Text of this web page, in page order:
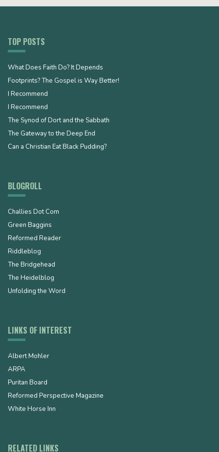
TOP POSTS
What Does Faith Do? It Depends
Footprints? The Gospel is Way Better!
I Recommend
I Recommend
The Synod of Dort and the Sabbath
The Gateway to the Deep End
Can a Christian Eat Black Pudding?
BLOGROLL
Challies Dot Com
Green Baggins
Reformed Reader
Riddleblog
The Bridgehead
The Heidelblog
Unfolding the Word
LINKS OF INTEREST
Albert Mohler
ARPA
Puritan Board
Reformed Perspective Magazine
White Horse Inn
RELATED LINKS